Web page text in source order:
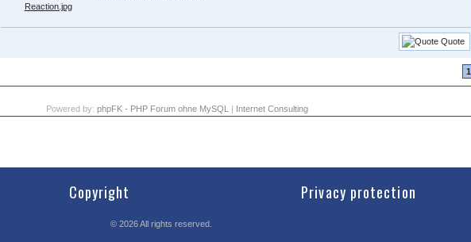
Quote
1
Powered by: phpFK - PHP Forum ohne MySQL | Internet Consulting
Copyright Privacy protection
© 2026All rights reserved.